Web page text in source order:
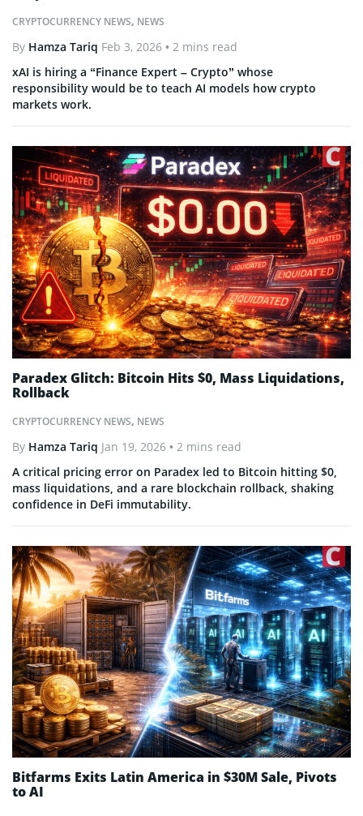
CRYPTOCURRENCY NEWS, NEWS
By Hamza Tariq Feb 3, 2026 • 2 mins read
xAI is hiring a “Finance Expert – Crypto” whose
responsibility would be to teach AI models how crypto
markets work.
CRYPTOCURRENCY NEWS, NEWS
Paradex Glitch: Bitcoin Hits $0, Mass Liquidations,
Rollback
By Hamza Tariq Jan 19, 2026 • 2 mins read
A critical pricing error on Paradex led to Bitcoin hitting $0,
mass liquidations, and a rare blockchain rollback, shaking
confidence in DeFi immutability.
Bitfarms Exits Latin America in $30M Sale, Pivots
to AI